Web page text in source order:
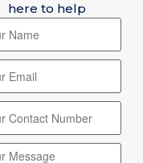
here to help